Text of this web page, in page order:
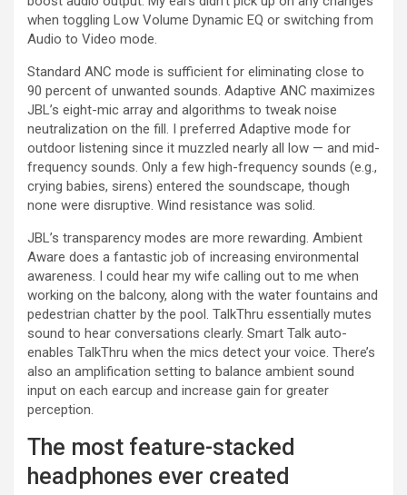
when toggling Low Volume Dynamic EQ or switching from
Audio to Video mode.
Standard ANC mode is sufficient for eliminating close to
90 percent of unwanted sounds. Adaptive ANC maximizes
JBL’s eight-mic array and algorithms to tweak noise
neutralization on the fill. I preferred Adaptive mode for
outdoor listening since it muzzled nearly all low — and mid-
frequency sounds. Only a few high-frequency sounds (e.g.,
crying babies, sirens) entered the soundscape, though
none were disruptive. Wind resistance was solid.
JBL’s transparency modes are more rewarding. Ambient
Aware does a fantastic job of increasing environmental
awareness. I could hear my wife calling out to me when
working on the balcony, along with the water fountains and
pedestrian chatter by the pool. TalkThru essentially mutes
sound to hear conversations clearly. Smart Talk auto-
enables TalkThru when the mics detect your voice. There’s
also an amplification setting to balance ambient sound
input on each earcup and increase gain for greater
perception.
The most feature-stacked
headphones ever created